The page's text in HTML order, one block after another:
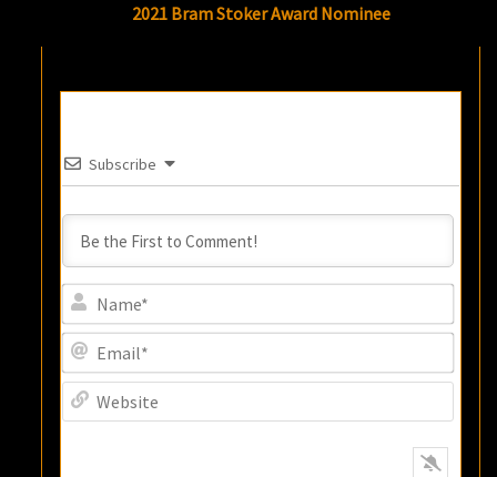
2021 Bram Stoker Award Nominee
Subscribe